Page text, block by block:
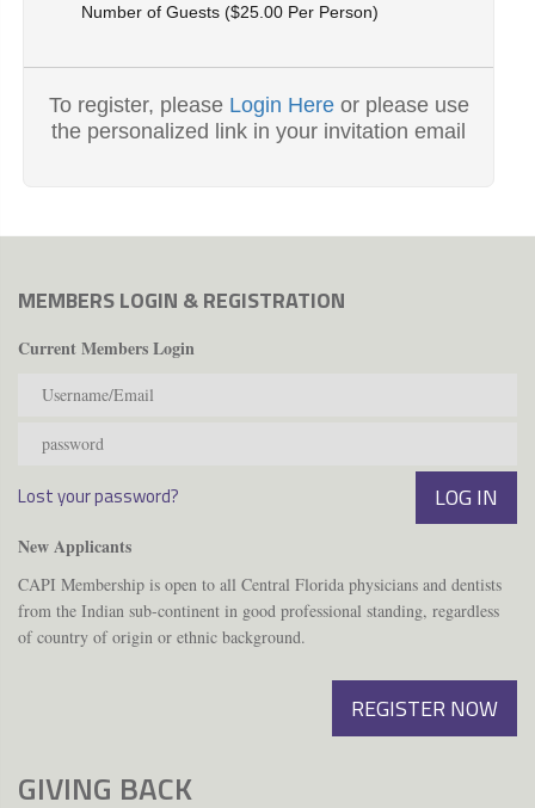
Number of Guests ($25.00 Per Person)
To register, please Login Hereor please use
the personalized link in your invitation email
MEMBERS LOGIN & REGISTRATION
Current Members Login
Lost your password?
New Applicants
CAPI Membership is open to all Central Florida physicians and dentists
from the Indian sub-continent in good professional standing, regardless
of country of origin or ethnic background.
REGISTER NOW
GIVING BACK